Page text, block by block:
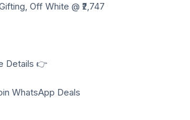
Off White @ ₹2,747
Details 👉
WhatsApp Deals